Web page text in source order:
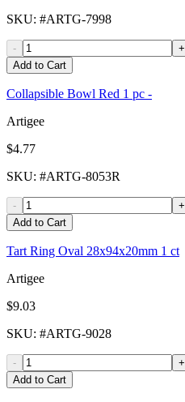
SKU: #ARTG-7998
-
+
Add to Cart
Collapsible Bowl Red 1 pc -
Artigee
$4.77
SKU: #ARTG-8053R
-
+
Add to Cart
Tart Ring Oval 28x94x20mm 1 ct
Artigee
$9.03
SKU: #ARTG-9028
-
+
Add to Cart